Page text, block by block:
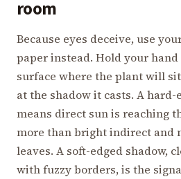
room
Because eyes deceive, use
paper instead. Hold your hand
surface where the plant will
at the shadow it casts. A
means direct sun is reaching
more than bright indirect and
leaves. A soft-edged shadow,
with fuzzy borders, is the